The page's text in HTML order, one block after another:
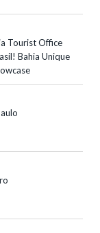
Tourist Office
Bahia Unique